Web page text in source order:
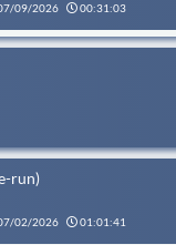
09/2026 00:31:03
run)
02/2026 01:01:41